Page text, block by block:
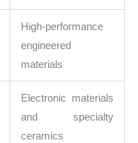
High-performance
engineered
materials
Electronic materials
and specialty
ceramics